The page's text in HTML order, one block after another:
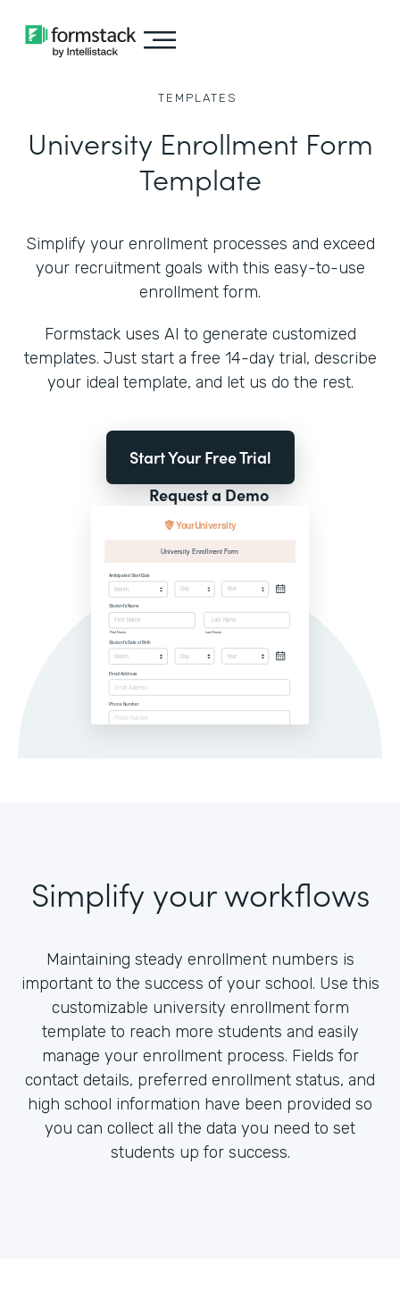
TEMPLATES
University Enrollment Form
Template
Simplify your enrollment processes and exceed
your recruitment goals with this easy-to-use
enrollment form.
Formstack uses AI to generate customized
templates. Just start a free 14-day trial, describe
your ideal template, and let us do the rest.
Start Your Free Trial
Request a Demo
Simplify your workflows
Maintaining steady enrollment numbers is
important to the success of your school. Use this
customizable university enrollment form
template to reach more students and easily
manage your enrollment process. Fields for
contact details, preferred enrollment status, and
high school information have been provided so
you can collect all the data you need to set
students up for success.